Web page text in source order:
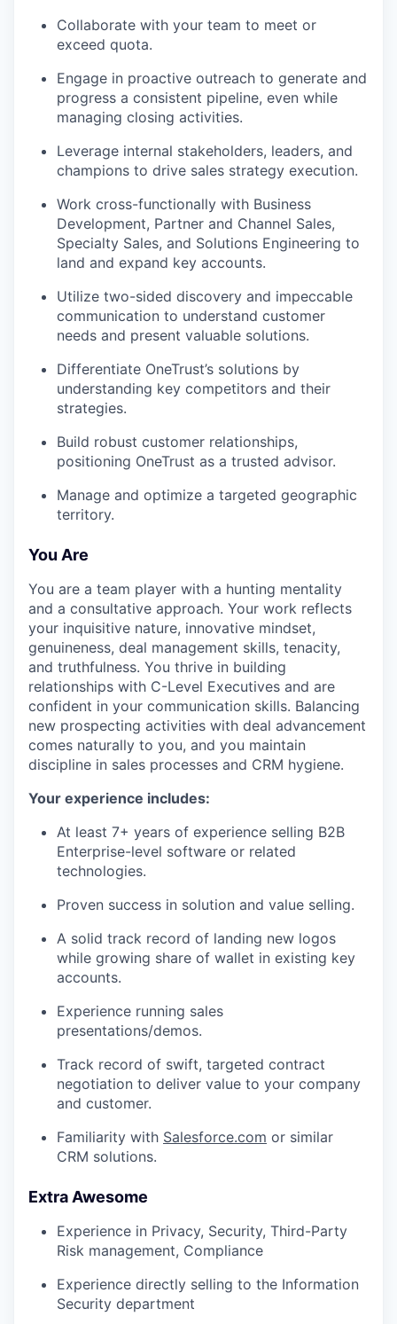
Collaborate with your team to meet or
exceed quota.
Engage in proactive outreach to generate and
progress a consistent pipeline, even while
managing closing activities.
Leverage internal stakeholders, leaders, and
champions to drive sales strategy execution.
Work cross-functionally with Business
Development, Partner and Channel Sales,
Specialty Sales, and Solutions Engineering to
land and expand key accounts.
Utilize two-sided discovery and impeccable
communication to understand customer
needs and present valuable solutions.
Differentiate OneTrust’s solutions by
understanding key competitors and their
strategies.
Build robust customer relationships,
positioning OneTrust as a trusted advisor.
Manage and optimize a targeted geographic
territory.
You Are
You are a team player with a hunting mentality
and a consultative approach. Your work reflects
your inquisitive nature, innovative mindset,
genuineness, deal management skills, tenacity,
and truthfulness. You thrive in building
relationships with C-Level Executives and are
confident in your communication skills. Balancing
new prospecting activities with deal advancement
comes naturally to you, and you maintain
discipline in sales processes and CRM hygiene.
Your experience includes:
At least 7+ years of experience selling B2B
Enterprise-level software or related
technologies.
Proven success in solution and value selling.
A solid track record of landing new logos
while growing share of wallet in existing key
accounts.
Experience running sales
presentations/demos.
Track record of swift, targeted contract
negotiation to deliver value to your company
and customer.
Familiarity with Salesforce.com or similar
CRM solutions.
Extra Awesome
Experience in Privacy, Security, Third-Party
Risk management, Compliance
Experience directly selling to the Information
Security department